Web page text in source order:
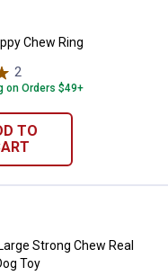
Chew Ring
Chew Ring
2
on Orders $49+
TO
Large Strong Chew
Strong Chew Real
Toy